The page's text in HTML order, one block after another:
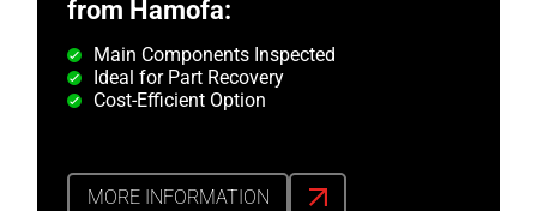
from Hamofa:
Main Components Inspected
Ideal for Part Recovery
Cost-Efficient Option
MORE INFORMATION